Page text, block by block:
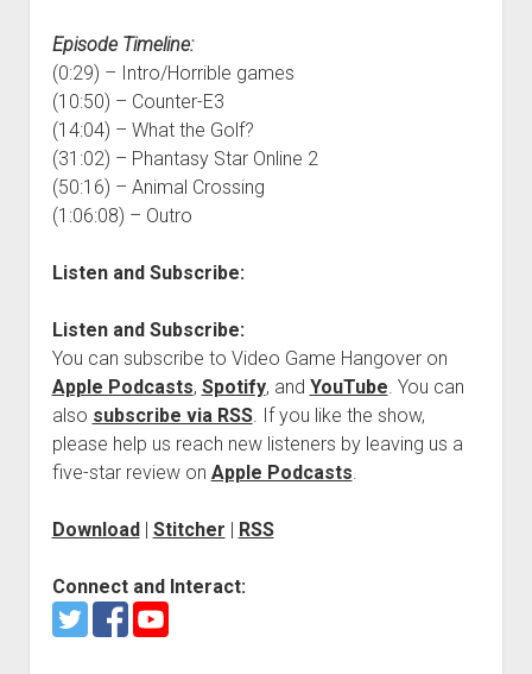
Episode Timeline:
(0:29) – Intro/Horrible games
(10:50) – Counter-E3
(14:04) – What the Golf?
(31:02) – Phantasy Star Online 2
(50:16) – Animal Crossing
(1:06:08) – Outro
Listen and Subscribe:
Listen and Subscribe:
You can subscribe to Video Game Hangover on
Apple Podcasts, Spotify, and YouTube. You can
also subscribe via RSS. If you like the show,
please help us reach new listeners by leaving us a
five-star review on Apple Podcasts.
Download| Stitcher | RSS
Connect and Interact: